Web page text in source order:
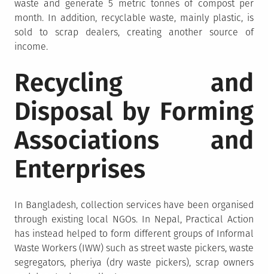
waste and generate 5 metric tonnes of compost per
month. In addition, recyclable waste, mainly plastic, is
sold to scrap dealers, creating another source of
income.
Recycling and
Disposal by Forming
Associations and
Enterprises
In Bangladesh, collection services have been organised
through existing local NGOs. In Nepal, Practical Action
has instead helped to form different groups of Informal
Waste Workers (IWW) such as street waste pickers, waste
segregators, pheriya (dry waste pickers), scrap owners